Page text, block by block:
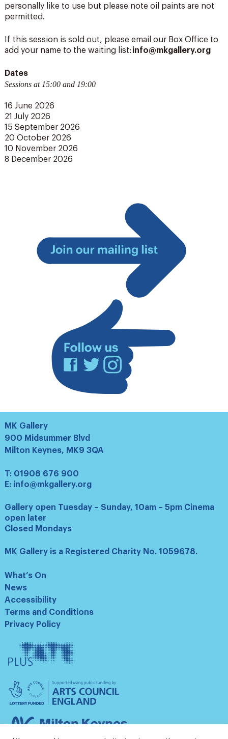
personally like to use but please note oil paints are not
permitted.
If this session is sold out, please email our Box Office to
add your name to the waiting list: info@mkgallery.org
Dates
Sessions at 15:00 and 19:00
16 June 2026
21 July 2026
15 September 2026
20 October 2026
10 November 2026
8 December 2026
Join
mailing
Facebook
TwitterInstagram
MK Gallery
900 Midsummer Blvd
Milton Keynes, MK9 3QA
T: 01908 676 900
E: info@mkgallery.org
Gallery open Tuesday – Sunday, 10am – 5pm Cinema
open later
Closed Mondays
MK Gallery is a Registered Charity No. 1059678.
What’s On
News
Accessibility
Terms and Conditions
Privacy Policy
Tate
Plus
Arts
Council
England
Milton